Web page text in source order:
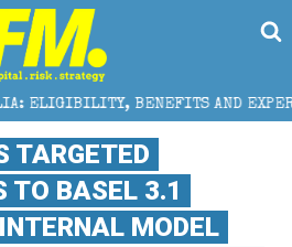
AND EXPERT HELP
TARGETED
TO BASEL 3.1
MODEL